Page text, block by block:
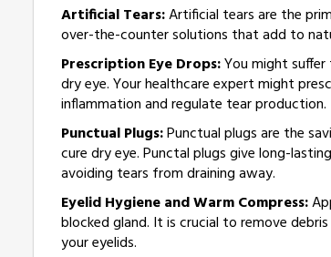
Artificial Tears:Artificial tears are the
over-the-counter solutions that add to
Prescription Eye Drops:You might
dry eye. Your healthcare expert might
inflammation and regulate tear production.
Punctual Plugs:Punctual plugs are the
cure dry eye. Punctal plugs give long-
avoiding tears from draining away.
Eyelid Hygiene and Warm Compress:
blocked gland. It is crucial to remove
your eyelids.